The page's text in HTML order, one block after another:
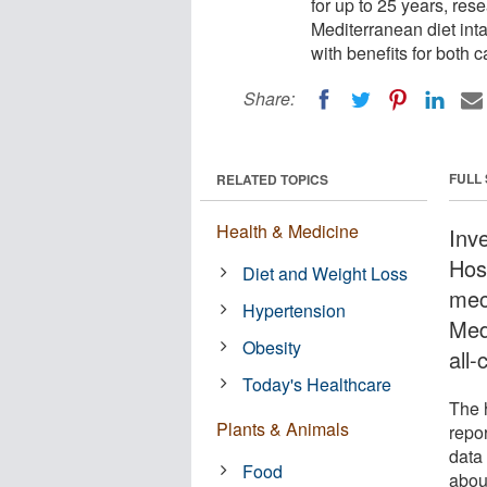
Mediterranean diet
with benefits for both
Share:
FULL
all-
The
RELATED TOPICS
Health & Medicine
Diet and Weight Loss
Hypertension
Obesity
Today's Healthcare
Plants & Animals
Food